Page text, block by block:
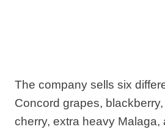
The company sells six
Concord grapes,
cherry, extra heavy Malaga,